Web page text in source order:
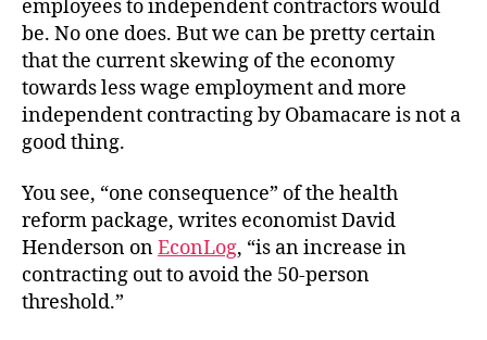
employees to independent contractors would
be. No one does. But we can be pretty certain
that the current skewing of the economy
towards less wage employment and more
independent contracting by Obamacare is not a
good thing.
You see, “one consequence” of the health
reform package, writes economist David
Henderson onEconLog, “is an increase in
contracting out to avoid the 50-person
threshold.”